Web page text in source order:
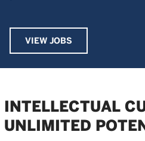
VIEW JOBS
INTELLECTUAL
UNLIMITED